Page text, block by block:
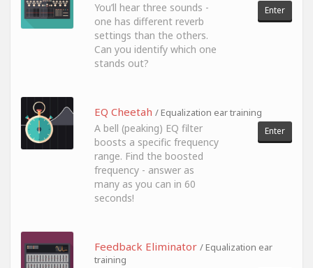
You’ll hear three sounds -
one has different reverb
settings than the others.
Can you identify which one
stands out?
Enter
EQ Cheetah / Equalization ear training
A bell (peaking) EQ filter
boosts a specific frequency
range. Find the boosted
frequency - answer as
many as you can in 60
seconds!
Enter
Feedback Eliminator / Equalization ear
training